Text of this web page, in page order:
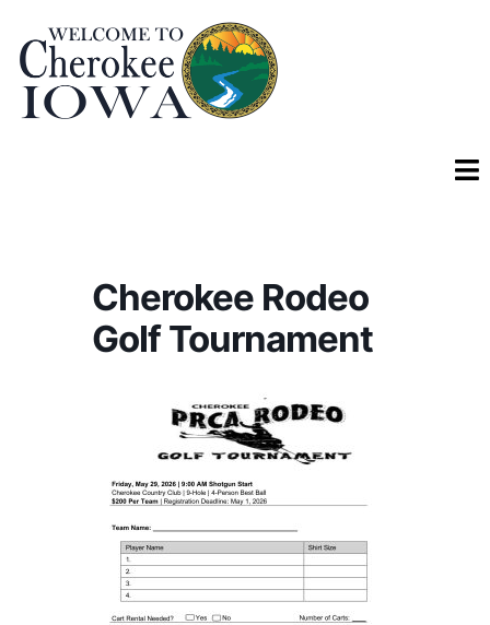
Cherokee Rodeo
Golf Tournament